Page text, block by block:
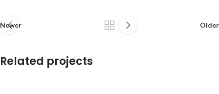
Newer Older
Related projects